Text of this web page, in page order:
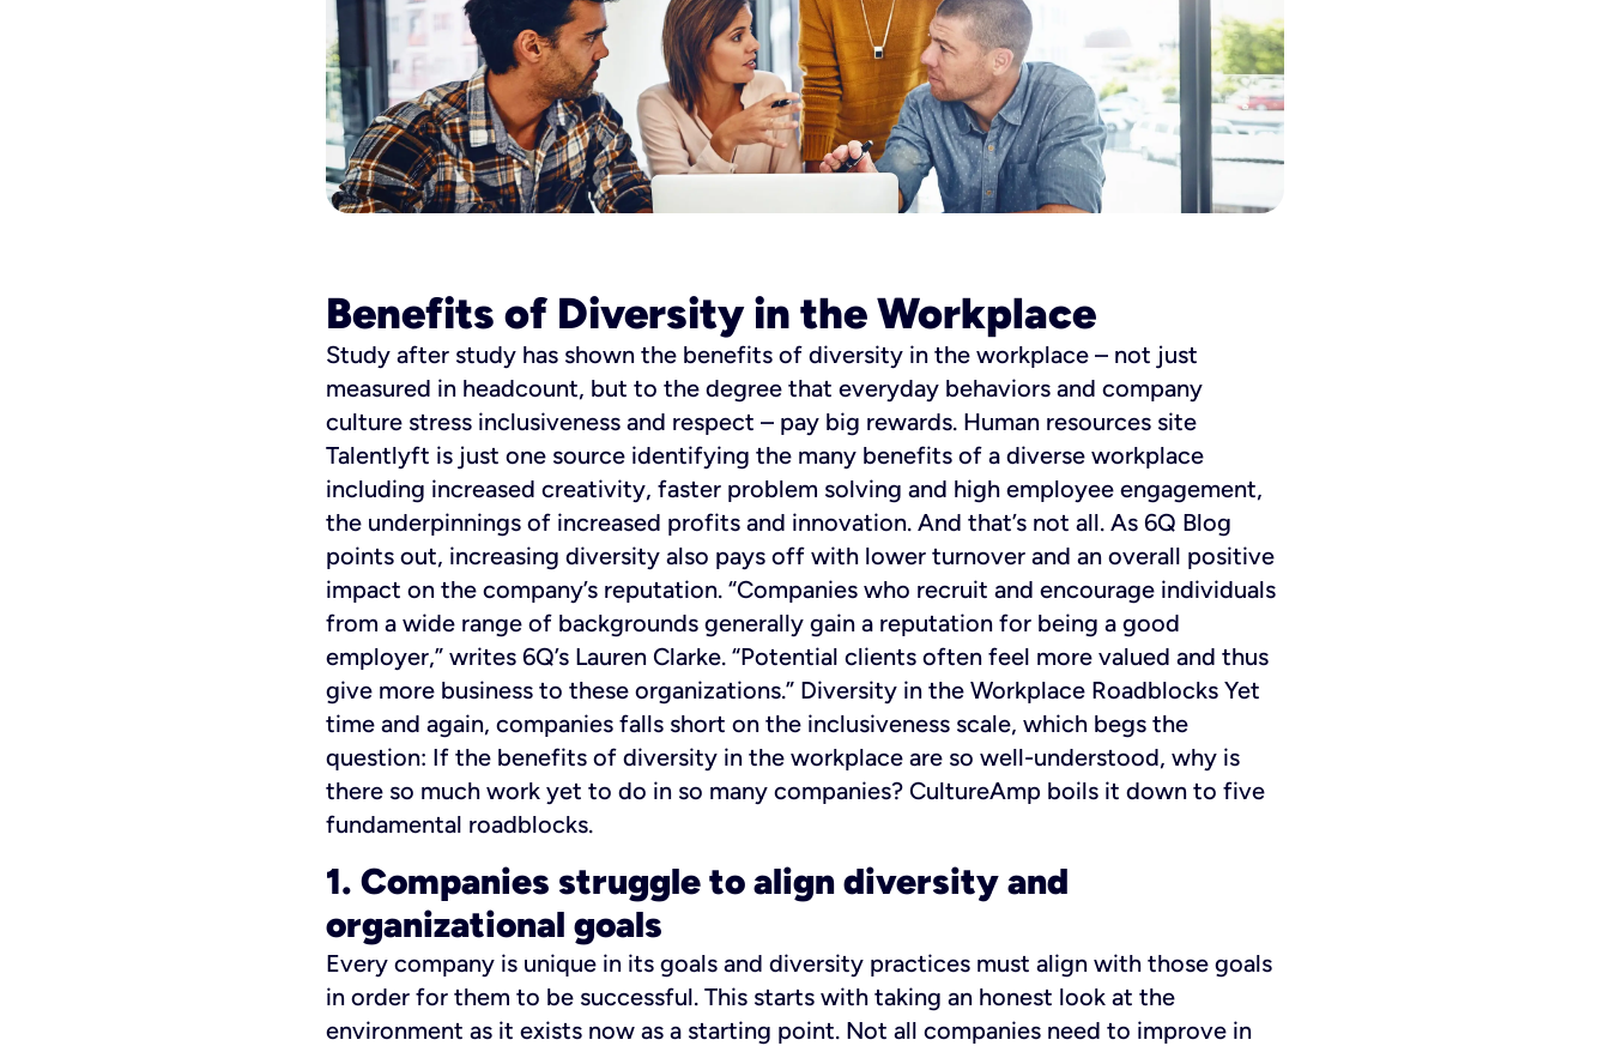
Benefits of Diversity in the Workplace
Study after study has shown the benefits of diversity in the workplace – not just
measured in headcount, but to the degree that everyday behaviors and company
culture stress inclusiveness and respect – pay big rewards. Human resources site
Talentlyft is just one source identifying the many benefits of a diverse workplace
including increased creativity, faster problem solving and high employee engagement,
the underpinnings of increased profits and innovation. And that’s not all. As 6Q Blog
points out, increasing diversity also pays off with lower turnover and an overall positive
impact on the company’s reputation. “Companies who recruit and encourage individuals
from a wide range of backgrounds generally gain a reputation for being a good
employer,” writes 6Q’s Lauren Clarke. “Potential clients often feel more valued and thus
give more business to these organizations.” Diversity in the Workplace Roadblocks Yet
time and again, companies falls short on the inclusiveness scale, which begs the
question: If the benefits of diversity in the workplace are so well-understood, why is
there so much work yet to do in so many companies? CultureAmp boils it down to five
fundamental roadblocks.
1. Companies struggle to align diversity and
organizational goals
Every company is unique in its goals and diversity practices must align with those goals
in order for them to be successful. This starts with taking an honest look at the
environment as it exists now as a starting point. Not all companies need to improve in